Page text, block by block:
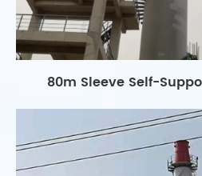
80m Sleeve Self-